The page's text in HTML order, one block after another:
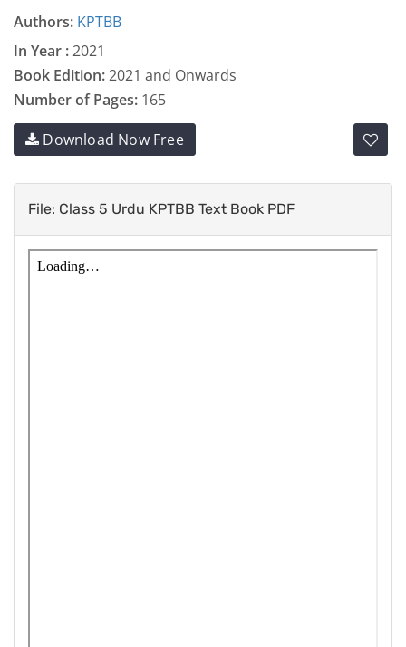
Authors: KPTBB
In Year :2021
Book Edition:2021 and Onwards
Number of Pages: 165
Download Now Free
File: Class 5 Urdu KPTBB Text Book PDF